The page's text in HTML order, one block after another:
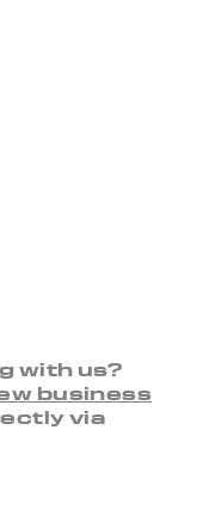
with us?
business
via